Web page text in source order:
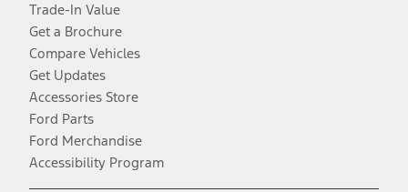
Trade-In Value
Get a Brochure
Compare Vehicles
Get Updates
Accessories Store
Ford Parts
Ford Merchandise
Accessibility Program